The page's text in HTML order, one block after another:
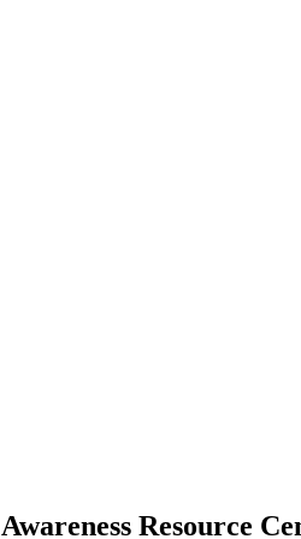
Resource